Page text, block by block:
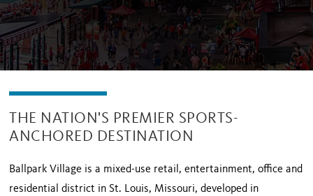
THE NATION'S PREMIER SPORTS-
ANCHORED DESTINATION
Ballpark Village is a mixed-use retail, entertainment, office and
residential district in St. Louis, Missouri, developed in